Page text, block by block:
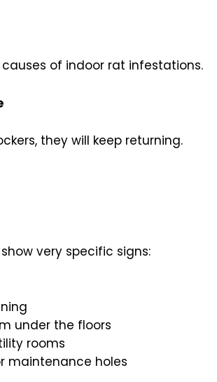
of indoor rat infestations.
they will keep returning.
very specific signs:
under the floors
rooms
maintenance holes